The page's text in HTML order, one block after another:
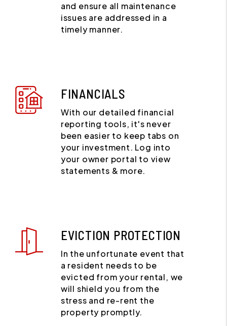
and ensure all maintenance
issues are addressed in a
timely manner.
FINANCIALS
With our detailed financial
reporting tools, it's never
been easier to keep tabs on
your investment. Log into
your owner portal to view
statements & more.
EVICTION PROTECTION
In the unfortunate event that
a resident needs to be
evicted from your rental, we
will shield you from the
stress and re-rent the
property promptly.